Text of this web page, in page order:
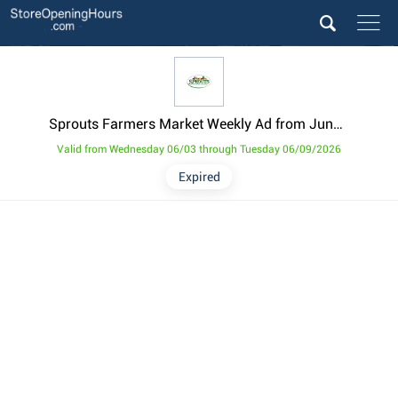
Sprouts Farmers Market Weekly Ad from June 3
Expired
Valid from Wednesday 06/03 through Tuesday 06/09/2026